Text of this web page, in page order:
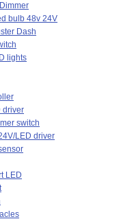
bulb 48v 24V
Dash
lights
driver
switch
LED driver
LED